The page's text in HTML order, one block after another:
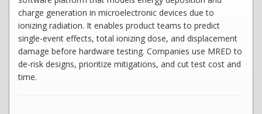
charge generation in microelectronic devices due to
ionizing radiation. It enables product teams to predict
single-event effects, total ionizing dose, and displacement
damage before hardware testing. Companies use MRED to
de-risk designs, prioritize mitigations, and cut test cost and
time.